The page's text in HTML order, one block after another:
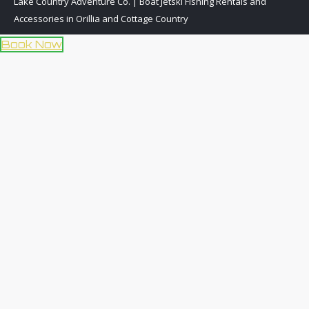
Accessories in Orillia and Cottage Country
Book Now